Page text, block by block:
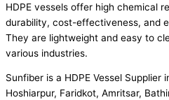
HDPE vessels offer high chemical
durability, cost-effectiveness, and
They are lightweight and easy to
various industries.
Sunfiber is a HDPE Vessel Supplier
Hoshiarpur, Faridkot, Amritsar,